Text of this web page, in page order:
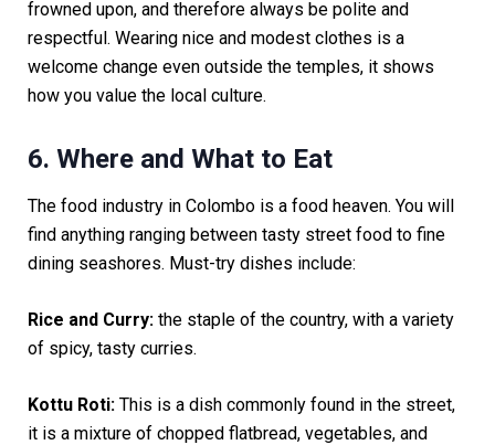
frowned upon, and therefore always be polite and
respectful. Wearing nice and modest clothes is a
welcome change even outside the temples, it shows
how you value the local culture.
6. Where and What to Eat
The food industry in Colombo is a food heaven. You will
find anything ranging between tasty street food to fine
dining seashores. Must-try dishes include:
Rice and Curry: the staple of the country, with a variety
of spicy, tasty curries.
Kottu Roti: This is a dish commonly found in the street,
it is a mixture of chopped flatbread, vegetables, and